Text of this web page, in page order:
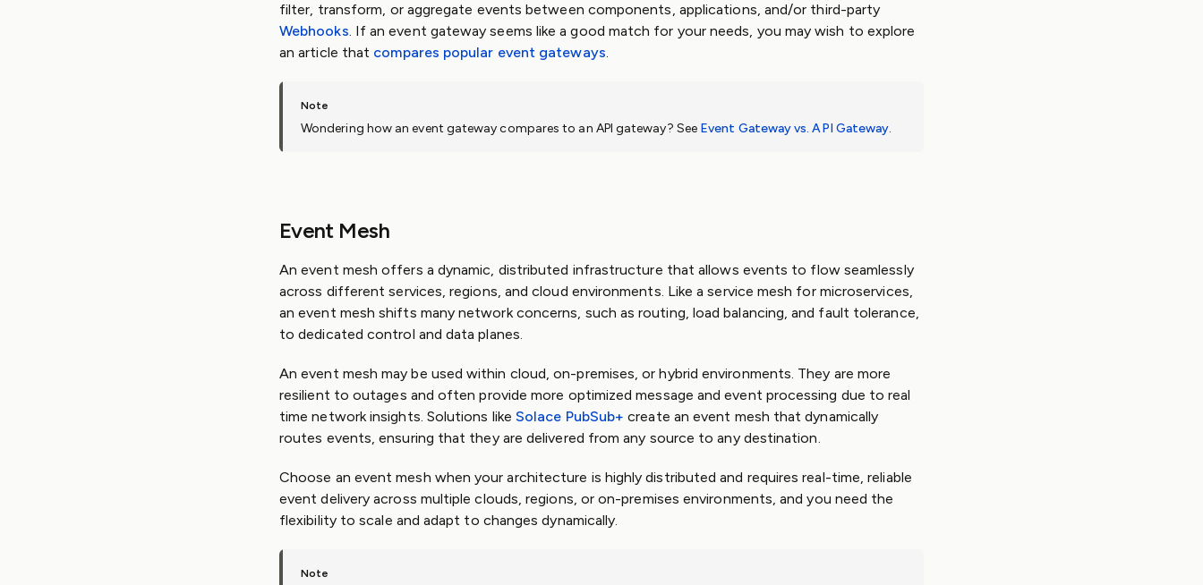
filter, transform, or aggregate events between components, applications, and/or third-party
Webhooks. If an event gateway seems like a good match for your needs, you may wish to explore
an article that compares popular event gateways.
Wondering how an event gateway compares to an API gateway? See Event Gateway vs. API Gateway.
Event Mesh
An event mesh offers a dynamic, distributed infrastructure that allows events to flow seamlessly
across different services, regions, and cloud environments. Like a service mesh for microservices,
an event mesh shifts many network concerns, such as routing, load balancing, and fault tolerance,
to dedicated control and data planes.
An event mesh may be used within cloud, on-premises, or hybrid environments. They are more
resilient to outages and often provide more optimized message and event processing due to real
time network insights. Solutions likeSolace PubSub+ create an event mesh that dynamically
routes events, ensuring that they are delivered from any source to any destination.
Choose an event mesh when your architecture is highly distributed and requires real-time, reliable
event delivery across multiple clouds, regions, or on-premises environments, and you need the
flexibility to scale and adapt to changes dynamically.